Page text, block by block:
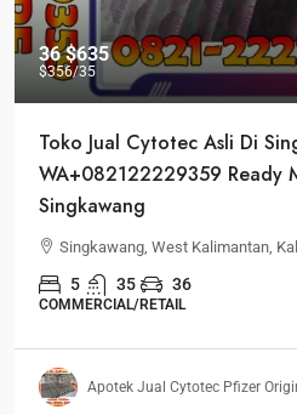
36$635
$356/35
Toko Jual Cytotec Asli Di
WA+082122229359 Ready
Singkawang
Singkawang, West Kalimantan,
5 35 36
COMMERCIAL/RETAIL
Apotek Jual Cytotec Pfizer